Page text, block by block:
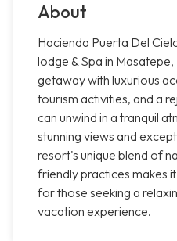
About
Hacienda Puerta Del
lodge & Spa in
getaway with luxurious
tourism activities, and a
can unwind in a tranquil
stunning views and
resort's unique blend of
friendly practices makes
for those seeking a
vacation experience.